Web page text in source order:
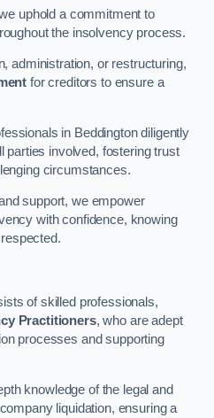
uphold a commitment to
the insolvency process.
administration, or restructuring,
for creditors to ensure a
in Beddington diligently
parties involved, fostering trust
circumstances.
support, we empower
with confidence, knowing
of skilled professionals,
Practitioners, who are adept
processes and supporting
knowledge of the legal and
liquidation, ensuring a